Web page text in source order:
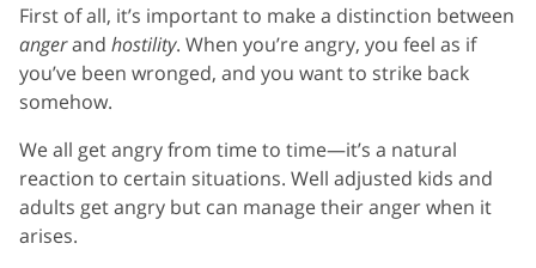
First of all, it’s important to make a distinction between
angerand hostility. When you’re angry, you feel as if
you’ve been wronged, and you want to strike back
somehow.
We all get angry from time to time—it’s a natural
reaction to certain situations. Well adjusted kids and
adults get angry but can manage their anger when it
arises.